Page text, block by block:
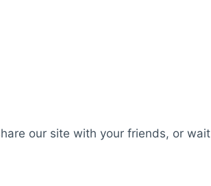
our site with your friends, or wait